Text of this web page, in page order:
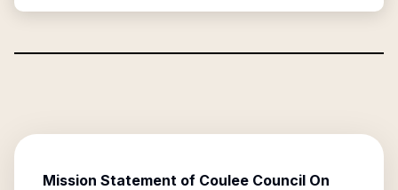
Mission Statement of Coulee Council On